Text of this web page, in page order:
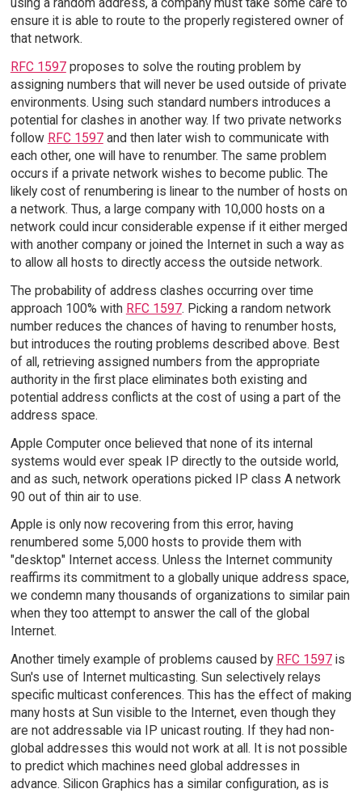
ensure it is able to route to the properly registered owner of
that network.
RFC 1597proposes to solve the routing problem by
assigning numbers that will never be used outside of private
environments. Using such standard numbers introduces a
potential for clashes in another way. If two private networks
follow RFC 1597and then later wish to communicate with
each other, one will have to renumber. The same problem
occurs if a private network wishes to become public. The
likely cost of renumbering is linear to the number of hosts on
a network. Thus, a large company with 10,000 hosts on a
network could incur considerable expense if it either merged
with another company or joined the Internet in such a way as
to allow all hosts to directly access the outside network.
The probability of address clashes occurring over time
approach 100% with RFC 1597. Picking a random network
number reduces the chances of having to renumber hosts,
but introduces the routing problems described above. Best
of all, retrieving assigned numbers from the appropriate
authority in the first place eliminates both existing and
potential address conflicts at the cost of using a part of the
address space.
Apple Computer once believed that none of its internal
systems would ever speak IP directly to the outside world,
and as such, network operations picked IP class A network
90 out of thin air to use.
Apple is only now recovering from this error, having
renumbered some 5,000 hosts to provide them with
"desktop" Internet access. Unless the Internet community
reaffirms its commitment to a globally unique address space,
we condemn many thousands of organizations to similar pain
when they too attempt to answer the call of the global
Internet.
Another timely example of problems caused by RFC 1597is
Sun's use of Internet multicasting. Sun selectively relays
specific multicast conferences. This has the effect of making
many hosts at Sun visible to the Internet, even though they
are not addressable via IP unicast routing. If they had non-
global addresses this would not work at all. It is not possible
to predict which machines need global addresses in
advance. Silicon Graphics has a similar configuration, as is